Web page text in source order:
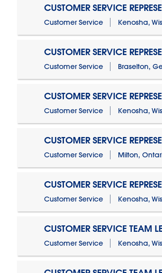
CUSTOMER SERVICE
Customer Service Kenosha,
CUSTOMER SERVICE
Customer Service Braselton,
CUSTOMER SERVICE
Customer Service Kenosha,
CUSTOMER SERVICE
Customer Service Milton,
CUSTOMER SERVICE
Customer Service Kenosha,
CUSTOMER SERVICE TEAM
Customer Service Kenosha,